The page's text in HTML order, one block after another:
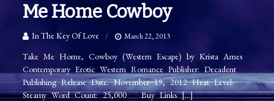
Me Home Cowboy
In The Key Of Love March 22, 2013
Take Me Home, Cowboy (Western Escape) by Krista Ames
Contemporary Erotic Western Romance Publisher: Decadent
Publishing Release Date: November 19, 2012 Heat Level:
Steamy Word Count: 25,000 Buy Links […]